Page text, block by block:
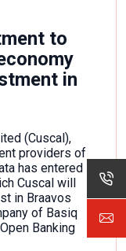
to
in
(Cuscal),
providers of
has entered
Cuscal will
in Braavos
of Basiq
Banking